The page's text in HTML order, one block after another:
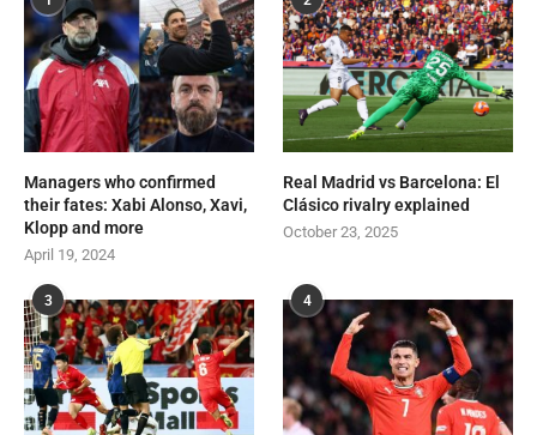
Managers who confirmed
their fates: Xabi Alonso, Xavi,
Klopp and more
April 19, 2024
Real Madrid vs Barcelona: El
Clásico rivalry explained
October 23, 2025
3 4